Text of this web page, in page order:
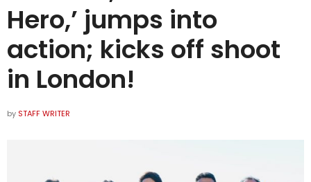
Hero,’ jumps into
action; kicks off shoot
in London!
by STAFF WRITER